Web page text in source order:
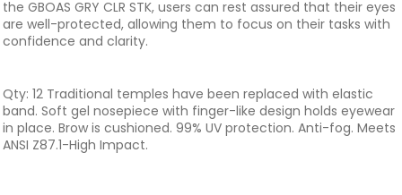
the GBOAS GRY CLR STK, users can rest assured that their eyes
are well-protected, allowing them to focus on their tasks with
confidence and clarity.
Qty: 12 Traditional temples have been replaced with elastic
band. Soft gel nosepiece with finger-like design holds eyewear
in place. Brow is cushioned. 99% UV protection. Anti-fog. Meets
ANSI Z87.1-High Impact.